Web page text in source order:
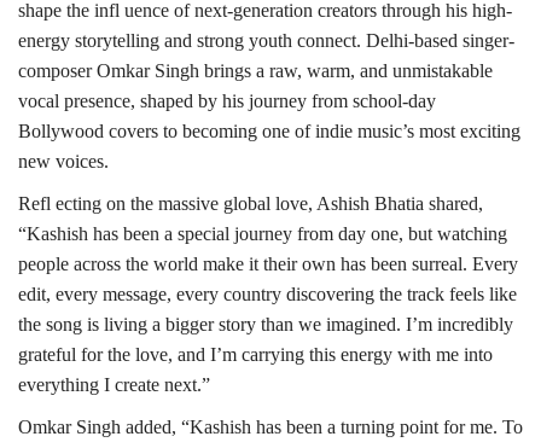
shape the infl uence of next-generation creators through his high-
energy storytelling and strong youth connect. Delhi-based singer-
composer Omkar Singh brings a raw, warm, and unmistakable
vocal presence, shaped by his journey from school-day
Bollywood covers to becoming one of indie music’s most exciting
new voices.
Refl ecting on the massive global love, Ashish Bhatia shared,
“Kashish has been a special journey from day one, but watching
people across the world make it their own has been surreal. Every
edit, every message, every country discovering the track feels like
the song is living a bigger story than we imagined. I’m incredibly
grateful for the love, and I’m carrying this energy with me into
everything I create next.”
Omkar Singh added, “Kashish has been a turning point for me. To